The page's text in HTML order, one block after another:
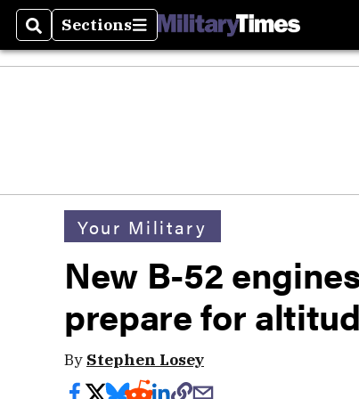
SearchSections
Sections
Your Military
New B-52
prepare for
By Stephen Losey